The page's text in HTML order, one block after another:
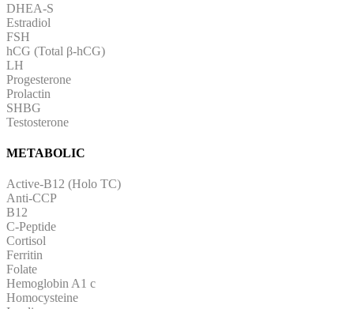
DHEA-S
Estradiol
FSH
hCG (Total β-hCG)
LH
Progesterone
Prolactin
SHBG
Testosterone
METABOLIC
Active-B12 (Holo TC)
Anti-CCP
B12
C-Peptide
Cortisol
Ferritin
Folate
Hemoglobin A1 c
Homocysteine